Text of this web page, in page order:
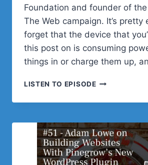
Foundation and founder of the
The Web campaign. It’s pretty
forget that the device that
this post on is consuming
things in or charge them up,
LISTEN TO EPISODE#52
HANNAH
ON
WHY
WE
NEED